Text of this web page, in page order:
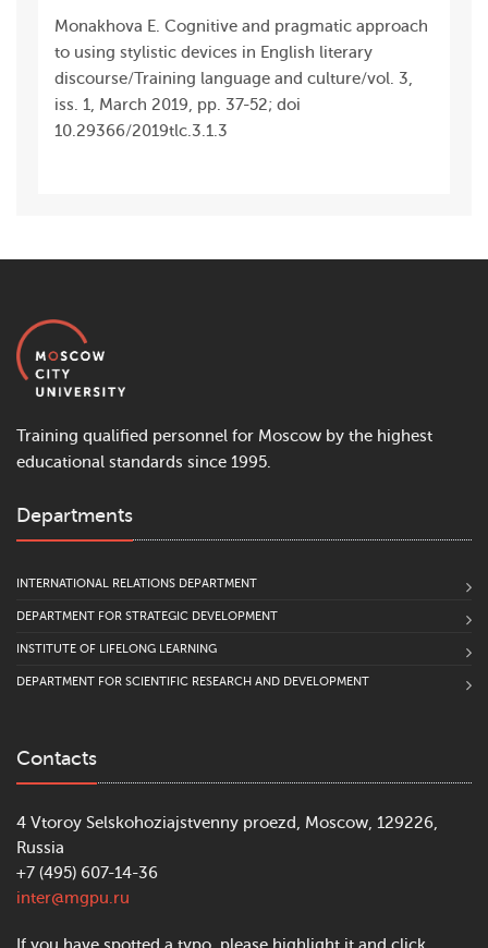
Monakhova E. Cognitive and pragmatic approach
to using stylistic devices in English literary
discourse/Training language and culture/vol. 3,
iss. 1, March 2019, pp. 37-52; doi
10.29366/2019tlc.3.1.3
Training qualified personnel for Moscow by the highest
educational standards since 1995.
Departments
INTERNATIONAL RELATIONS DEPARTMENT
DEPARTMENT FOR STRATEGIC DEVELOPMENT
INSTITUTE OF LIFELONG LEARNING
DEPARTMENT FOR SCIENTIFIC RESEARCH AND DEVELOPMENT
Contacts
4 Vtoroy Selskohoziajstvenny proezd, Moscow, 129226,
Russia
+7 (495) 607-14-36
inter@mgpu.ru